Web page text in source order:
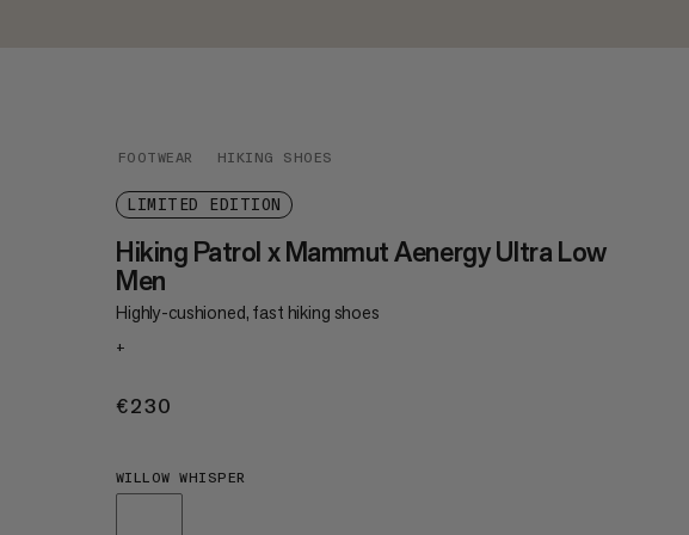
FOOTWEAR HIKING SHOES
LIMITED EDITION
Hiking Patrol x Mammut Aenergy Ultra Low
Men
Highly-cushioned, fast hiking shoes
+
€230
WILLOW WHISPER